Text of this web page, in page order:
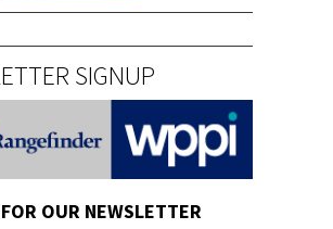
SIGNUP
OUR NEWSLETTER